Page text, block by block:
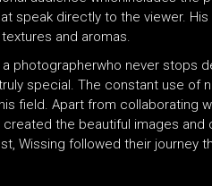
speak directly to the viewer.
and aromas.
photographerwho never stops
special. The constant use
field. Apart from collaborating
created the beautiful images
Wissing followed their